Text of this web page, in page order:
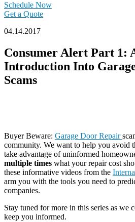
Schedule Now
Get a Quote
04.14.2017
Consumer Alert Part 1:
Introduction Into
Scams
Buyer Beware: Garage Door Repair
community. We want to help you avoid
take advantage of uninformed
multiple times what your repair cost
these informative videos from the
arm you with the tools you need to
companies.
Stay tuned for more in this series as we
keep you informed.